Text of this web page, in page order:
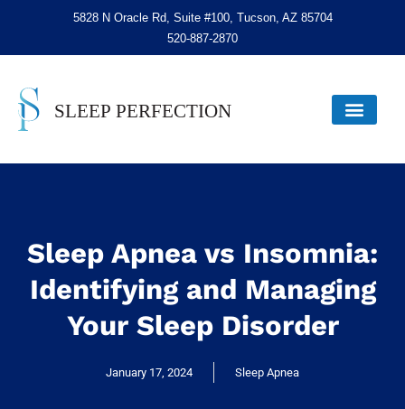
5828 N Oracle Rd, Suite #100, Tucson, AZ 85704
520-887-2870
Sleep Apnea vs Insomnia:
Identifying and Managing
Your Sleep Disorder
January 17, 2024 Sleep Apnea